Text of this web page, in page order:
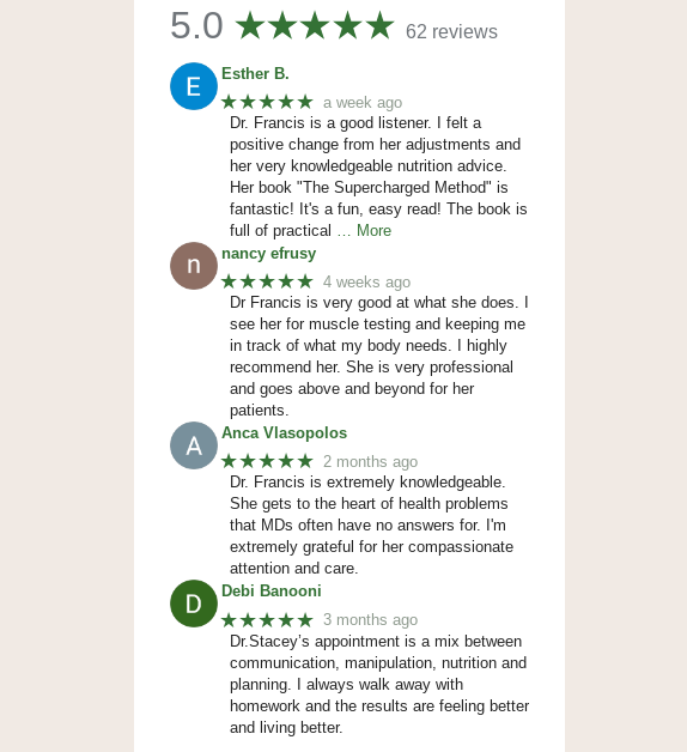
5.0 62 reviews
Esther B.
★★★★★ a week ago
Dr. Francis is a good listener. I felt a
positive change from her adjustments and
her very knowledgeable nutrition advice.
Her book "The Supercharged Method" is
fantastic! It's a fun, easy read! The book is
full of practical … More
nancy efrusy
★★★★★ 4 weeks ago
Dr Francis is very good at what she does. I
see her for muscle testing and keeping me
in track of what my body needs. I highly
recommend her. She is very professional
and goes above and beyond for her
patients.
Anca Vlasopolos
★★★★★ 2 months ago
Dr. Francis is extremely knowledgeable.
She gets to the heart of health problems
that MDs often have no answers for. I'm
extremely grateful for her compassionate
attention and care.
Debi Banooni
★★★★★ 3 months ago
Dr.Stacey’s appointment is a mix between
communication, manipulation, nutrition and
planning. I always walk away with
homework and the results are feeling better
and living better.